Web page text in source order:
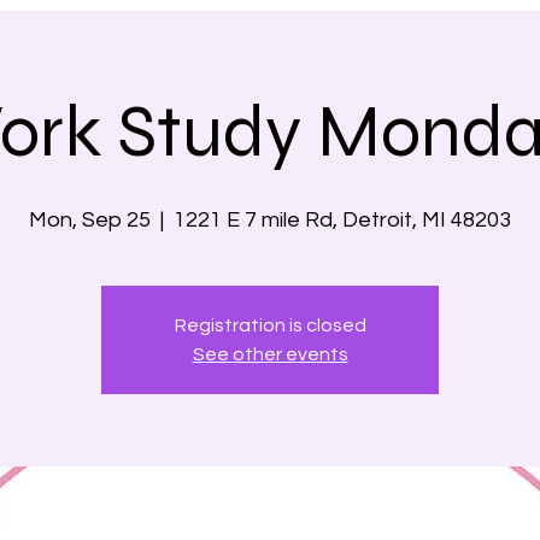
Study
Mon, Sep 25
  |
1221 E 7 mile Rd, Detroit, MI 48203
Registration is closed
See other events